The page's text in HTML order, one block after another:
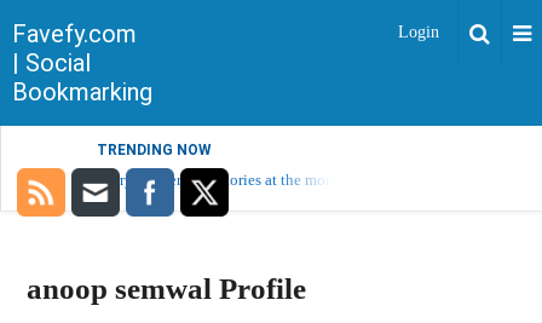
Favefy.com
| Social
Bookmarking
Login
TRENDING NOW
Sorry, no trending stories at the moment.
anoop semwal Profile